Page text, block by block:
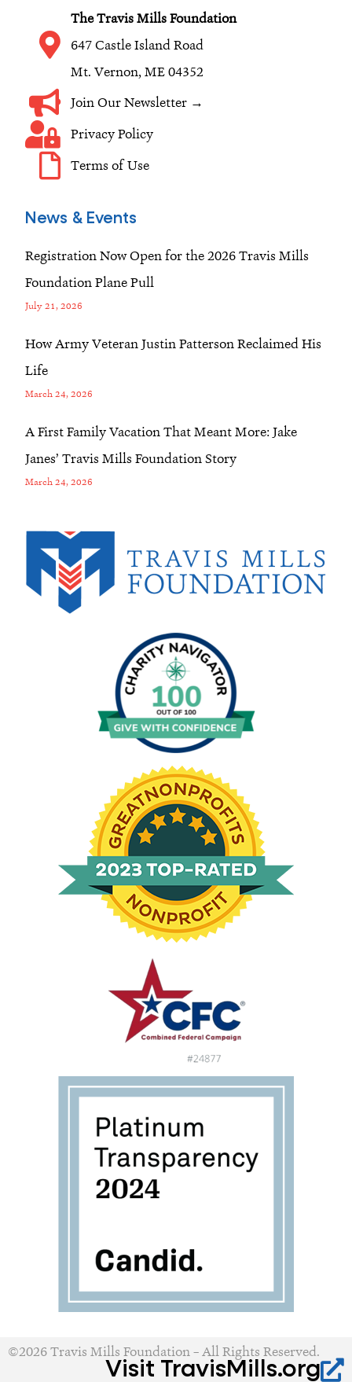
k a
m
n
The Travis Mills Foundation
647 Castle Island Road
Mt. Vernon, ME 04352
Join Our Newsletter →
Privacy Policy
Terms of Use
News & Events
Registration Now Open for the 2026 Travis Mills
Foundation Plane Pull
July 21, 2026
How Army Veteran Justin Patterson Reclaimed His
Life
March 24, 2026
A First Family Vacation That Meant More: Jake
Janes’ Travis Mills Foundation Story
March 24, 2026
©2026 Travis Mills Foundation – All Rights Reserved.
Visit TravisMills.org